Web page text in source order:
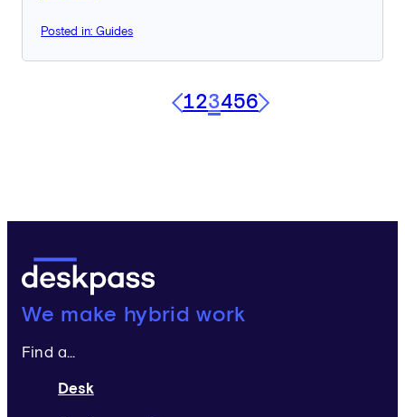
Posted in: Guides
Previous
123456Next
Deskpass:
We make hybrid work
Find a...
Desk